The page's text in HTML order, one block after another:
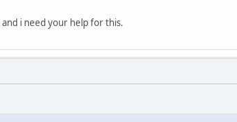
i need your help for this.